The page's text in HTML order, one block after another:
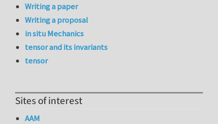
Writing a paper
Writing a proposal
in situ Mechanics
tensor and its invariants
tensor
Sites of interest
AAM